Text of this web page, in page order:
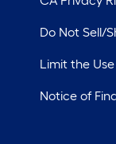
Do Not Sell/
Limit the
Notice of